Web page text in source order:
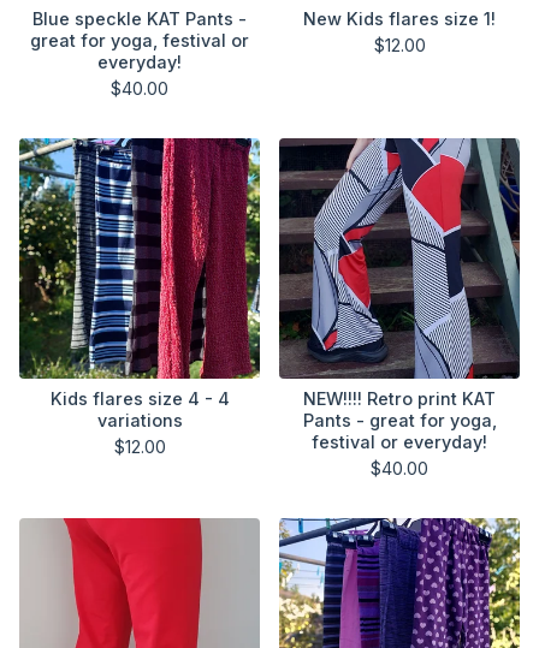
Blue speckle KAT Pants -
great for yoga, festival or
everyday!
$40.00
New Kids flares size 1!
$12.00
Kids flares size 4 - 4
variations
$12.00
NEW!!!! Retro print KAT
Pants - great for yoga,
festival or everyday!
$40.00